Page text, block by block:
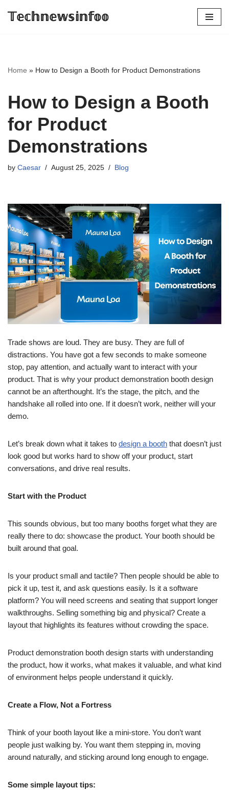
𝕋𝕖𝕔𝕙𝕟𝕖𝕨𝕤𝕚𝕟𝕗𝕠𝕠
Home » How to Design a Booth for Product Demonstrations
How to Design a Booth
for Product
Demonstrations
by Caesar August 25, 2025 Blog
Trade shows are loud. They are busy. They are full of
distractions. You have got a few seconds to make someone
stop, pay attention, and actually want to interact with your
product. That is why your product demonstration booth design
cannot be an afterthought. It’s the stage, the pitch, and the
handshake all rolled into one. If it doesn’t work, neither will your
demo.
Let’s break down what it takes to design a booth that doesn’t just
look good but works hard to show off your product, start
conversations, and drive real results.
Start with the Product
This sounds obvious, but too many booths forget what they are
really there to do: showcase the product. Your booth should be
built around that goal.
Is your product small and tactile? Then people should be able to
pick it up, test it, and ask questions easily. Is it a software
platform? You will need screens and seating that support longer
walkthroughs. Selling something big and physical? Create a
layout that highlights its features without crowding the space.
Product demonstration booth design starts with understanding
the product, how it works, what makes it valuable, and what kind
of environment helps people understand it quickly.
Create a Flow, Not a Fortress
Think of your booth layout like a mini-store. You don’t want
people just walking by. You want them stepping in, moving
around naturally, and sticking around long enough to engage.
Some simple layout tips: